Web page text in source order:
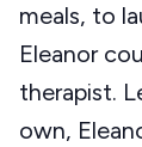
meals, to
Eleanor
therapist.
own,